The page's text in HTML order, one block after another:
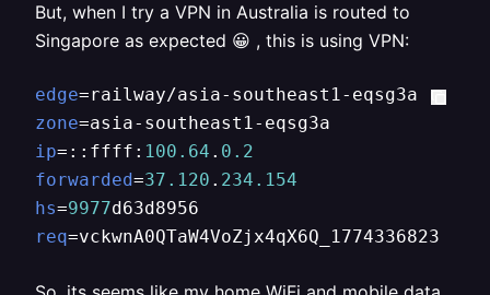
But, when I try a VPN in Australia is routed to
Singapore as expected 😀 , this is using VPN:
edge
zone
ip=::ffff: 100.64 . 0.2
forwarded=37.120 . 234.154
hs=9977
req=vckwnA0QTaW4VoZjx4qX6Q_1774336823